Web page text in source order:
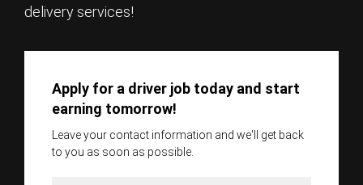
delivery services!
Apply for a driver job today and start
earning tomorrow!
Leave your contact information and we'll get back
to you as soon as possible.